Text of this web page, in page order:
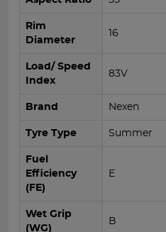
Rim
Diameter
16
Load/ Speed
Index
83V
Brand Nexen
Tyre Type Summer
Fuel
Efficiency
(FE)
E
Wet Grip
(WG)
B